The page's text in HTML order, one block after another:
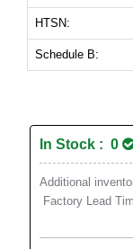
HTSN:
Schedule B:
In Stock : 0
Additional
Factory Lead